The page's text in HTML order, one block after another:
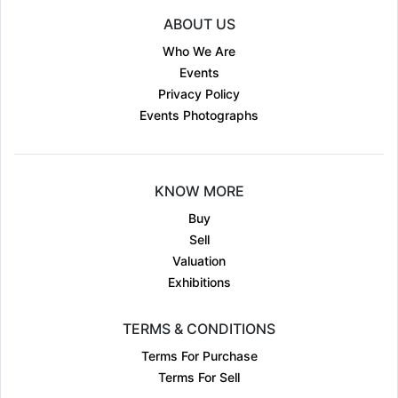
ABOUT US
Who We Are
Events
Privacy Policy
Events Photographs
KNOW MORE
Buy
Sell
Valuation
Exhibitions
TERMS & CONDITIONS
Terms For Purchase
Terms For Sell